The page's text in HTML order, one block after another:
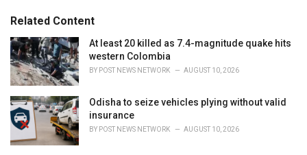
o
r
i
e
s
:Related Content
At least 20 killed as 7.4-magnitude quake hits
western Colombia
BY POST NEWS NETWORK AUGUST 10, 2026
Odisha to seize vehicles plying without valid
insurance
BY POST NEWS NETWORK AUGUST 10, 2026